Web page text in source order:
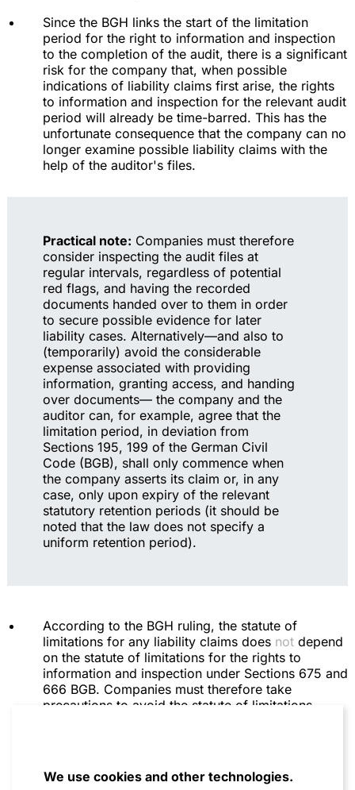
We use cookies and other technologies.
Since the BGH links the start of the limitation
period for the right to information and inspection
to the completion of the audit, there is a significant
risk for the company that, when possible
indications of liability claims first arise, the rights
to information and inspection for the relevant audit
period will already be time-barred. This has the
unfortunate consequence that the company can no
longer examine possible liability claims with the
help of the auditor's files.
Practical note: Companies must therefore
consider inspecting the audit files at
regular intervals, regardless of potential
red flags, and having the recorded
documents handed over to them in order
to secure possible evidence for later
liability cases. Alternatively—and also to
(temporarily) avoid the considerable
expense associated with providing
information, granting access, and handing
over documents— the company and the
auditor can, for example, agree that the
limitation period, in deviation from
Sections 195, 199 of the German Civil
Code (BGB), shall only commence when
the company asserts its claim or, in any
case, only upon expiry of the relevant
statutory retention periods (it should be
noted that the law does not specify a
uniform retention period).
According to the BGH ruling, the statute of
limitations for any liability claims does not depend
on the statute of limitations for the rights to
information and inspection under Sections 675 and
666 BGB. Companies must therefore take
precautions to avoid the statute of limitations
delayed.